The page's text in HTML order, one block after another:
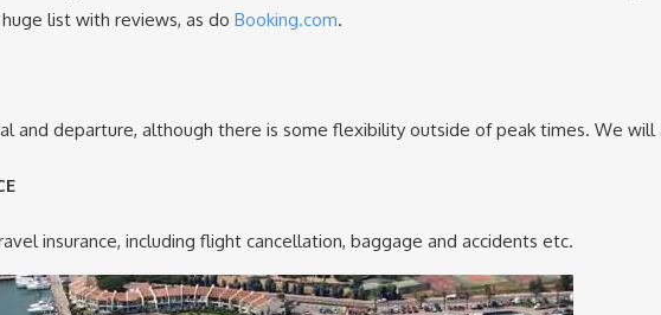
list with reviews, as do Booking.com.
and departure, although there is some flexibility outside of peak times. We
insurance, including flight cancellation, baggage and accidents etc.